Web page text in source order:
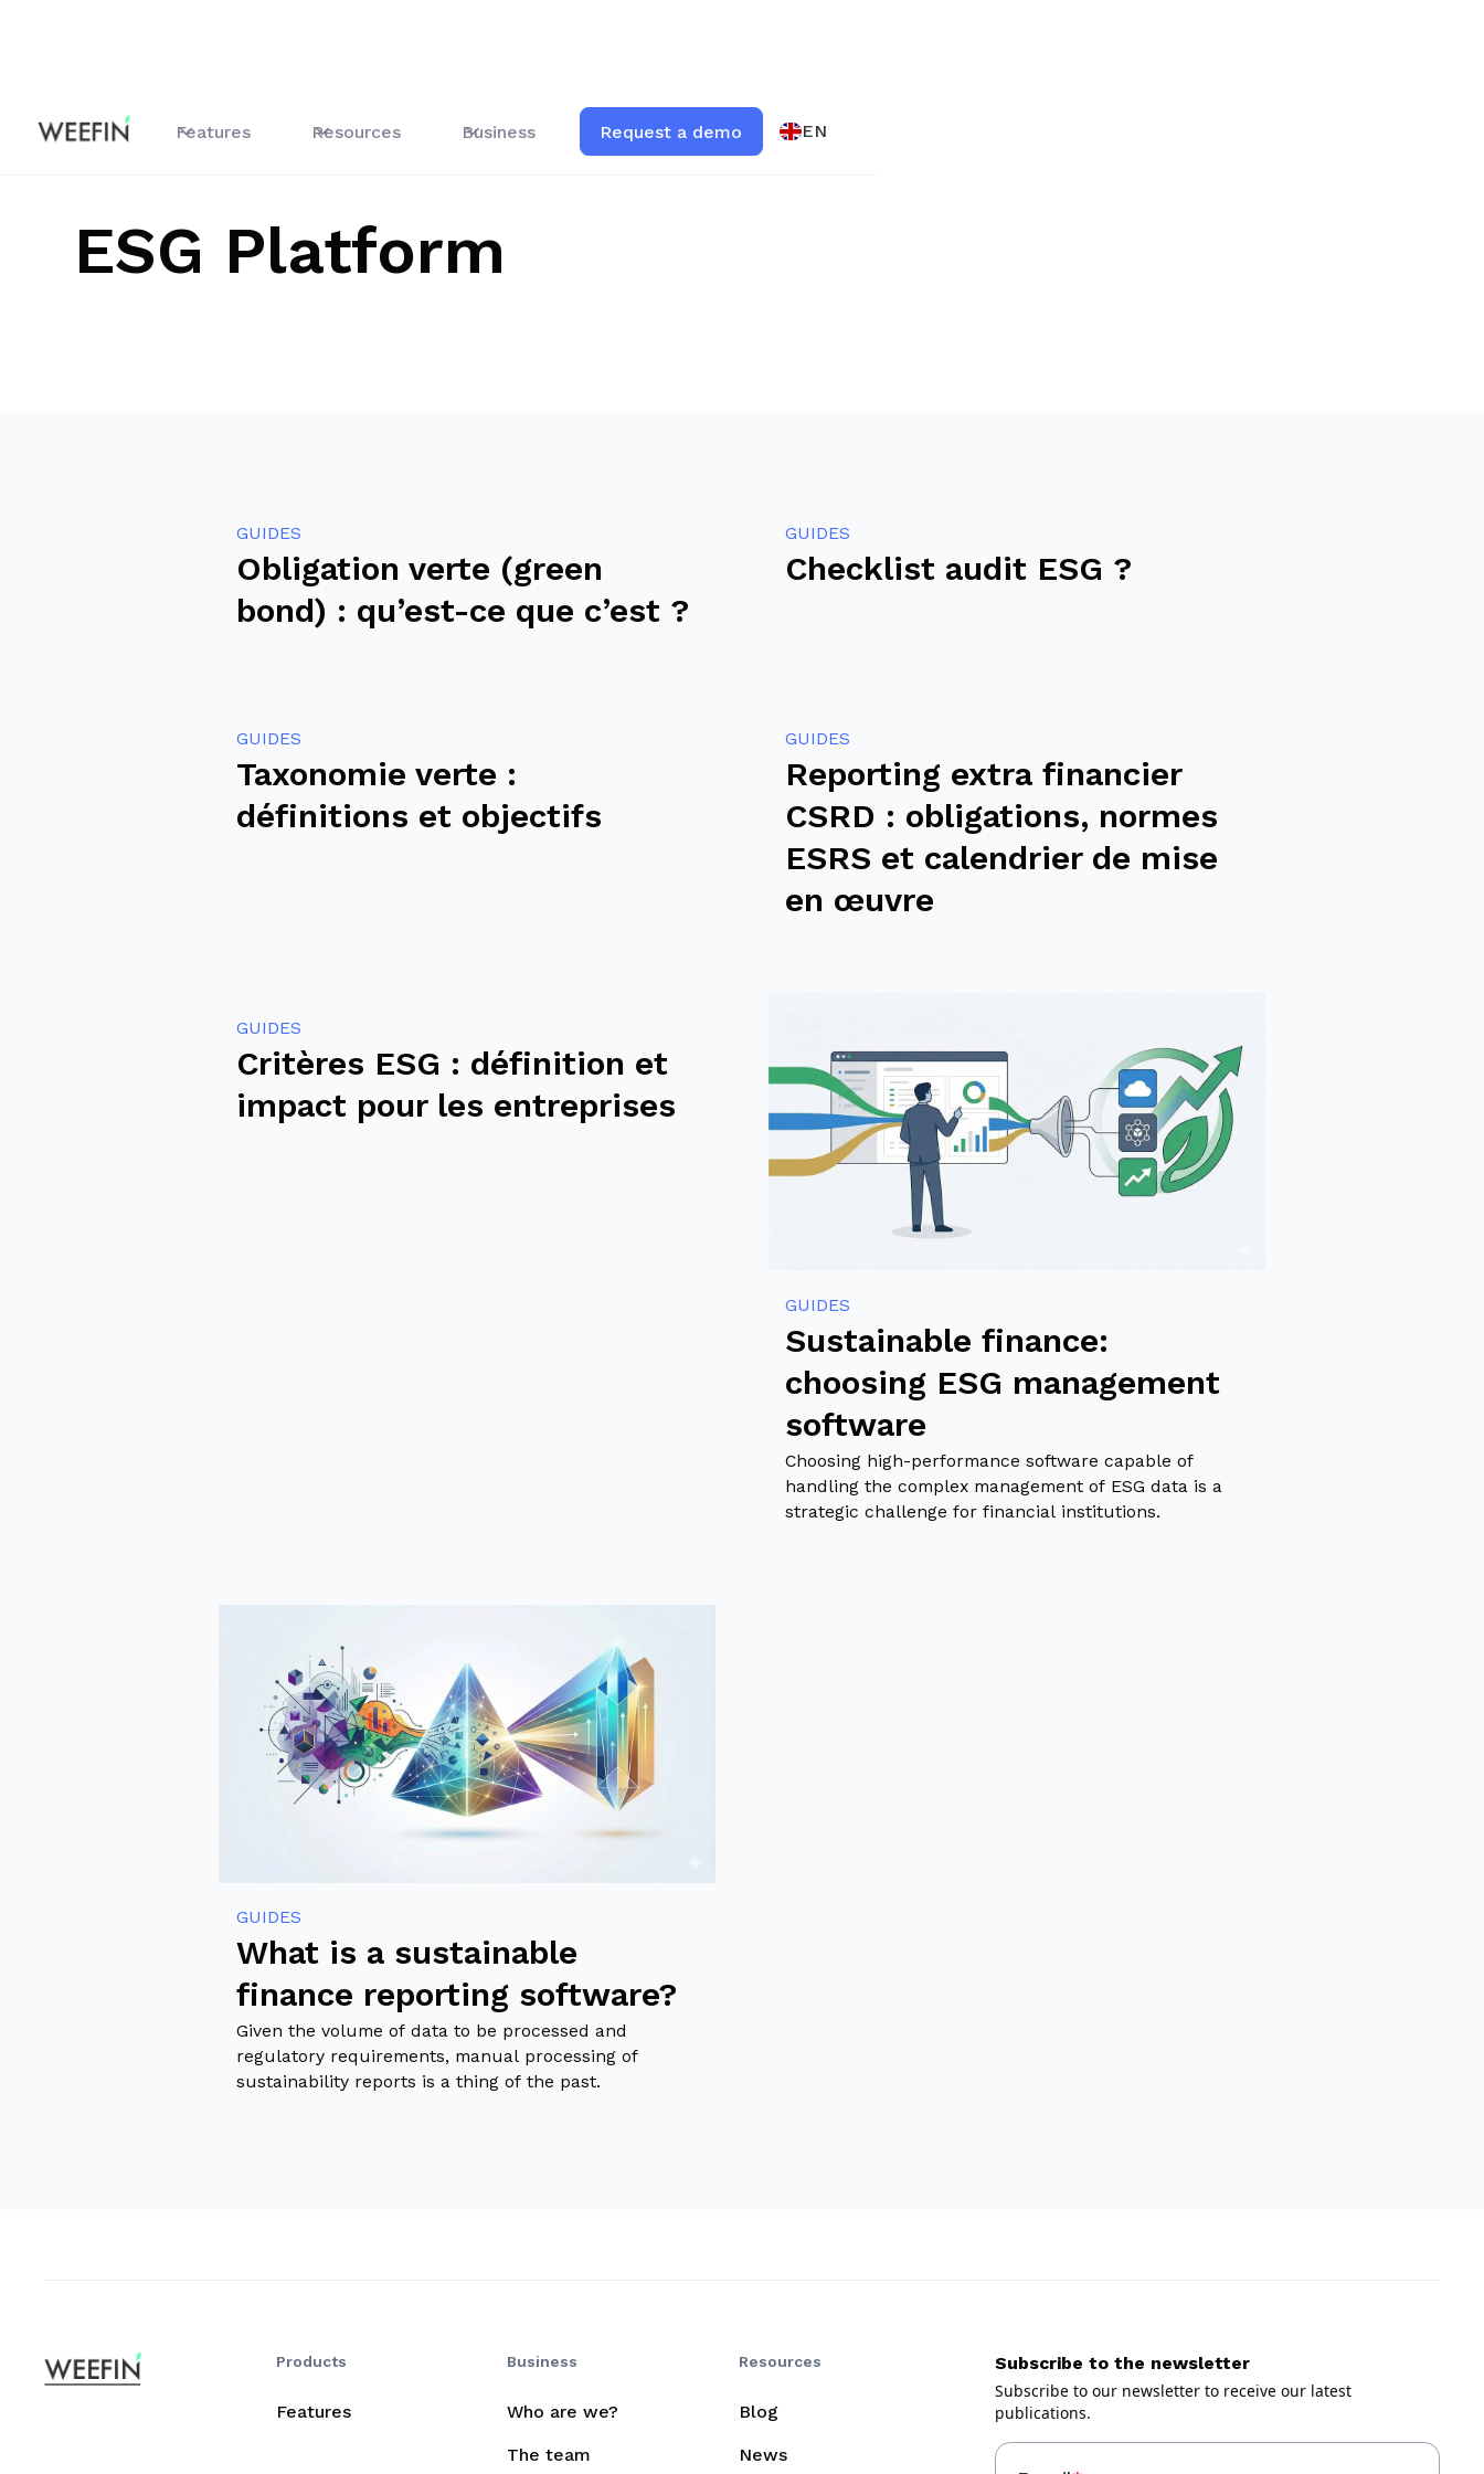
Features Resources Business Request a demo EN
Tous les guides ESG Platform
ESG Platform
GUIDES
Obligation verte (green
bond) : qu’est-ce que c’est ?
GUIDES
Checklist audit ESG ?
GUIDES
Taxonomie verte :
définitions et objectifs
GUIDES
Reporting extra financier
CSRD : obligations, normes
ESRS et calendrier de mise
en œuvre
GUIDES
Critères ESG : définition et
impact pour les entreprises
GUIDES
Sustainable finance:
choosing ESG management
software
Choosing high-performance software capable of
handling the complex management of ESG data is a
strategic challenge for financial institutions.
GUIDES
What is a sustainable
finance reporting software?
Given the volume of data to be processed and
regulatory requirements, manual processing of
sustainability reports is a thing of the past.
Products
Features
Business
Who are we?
The team
Resources
Blog
News
Subscribe to the newsletter
Subscribe to our newsletter to receive our latest
publications.